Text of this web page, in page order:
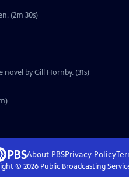
(2m 30s)
by Gill Hornby. (31s)
About PBSPrivacy Policy
© 2026Public Broadcasting